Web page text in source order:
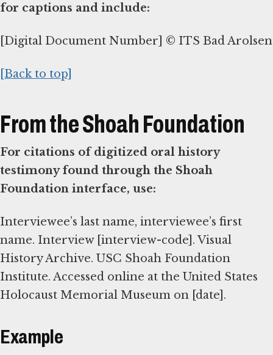
for captions and include:
[Digital Document Number] © ITS Bad Arolsen
[Back to top]
From the Shoah Foundation
For citations of digitized oral history
testimony found through the Shoah
Foundation interface, use:
Interviewee’s last name, interviewee’s first
name. Interview [interview-code]. Visual
History Archive. USC Shoah Foundation
Institute. Accessed online at the United States
Holocaust Memorial Museum on [date].
Example